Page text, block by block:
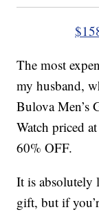
The most
my husband,
Bulova Men’s
Watch priced
60% OFF.
It is absolutely
gift, but if